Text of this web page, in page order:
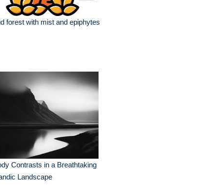
forest with mist and epiphytes
Contrasts in a Breathtaking
Landscape